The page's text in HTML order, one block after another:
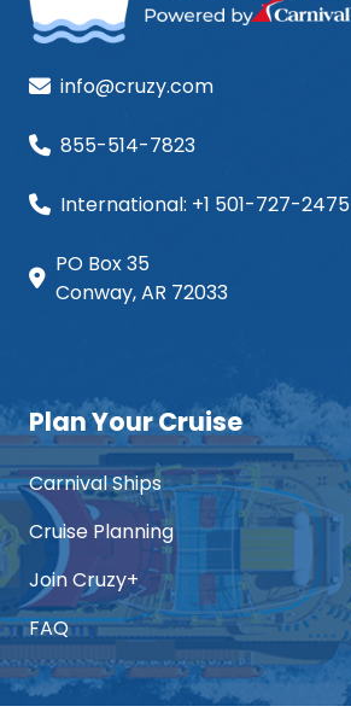
info@cruzy.com
855-514-7823
International: +1 501-727-2475
PO Box 35
Conway, AR 72033
Plan Your Cruise
Carnival Ships
Cruise Planning
Join Cruzy+
FAQ